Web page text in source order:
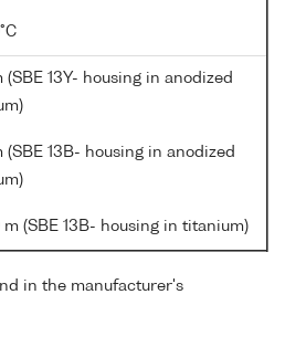
(SBE 13Y- housing in anodized
(SBE 13B- housing in anodized
m (SBE 13B- housing in titanium)
in the manufacturer's